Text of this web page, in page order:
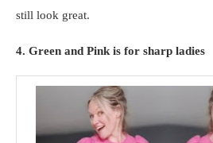
still look great.
4. Green and Pink is for sharp ladies